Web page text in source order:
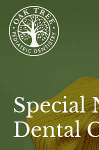
main
content
Special
Dental